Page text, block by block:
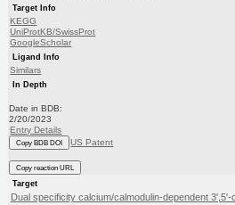
Target Info
KEGG
UniProtKB/SwissProt
GoogleScholar
Ligand Info
Similars
In Depth
Date in BDB:
2/20/2023
Entry Details
Copy BDB DOI US Patent
Copy reaction URL
Target
Dual specificity calcium/calmodulin-dependent